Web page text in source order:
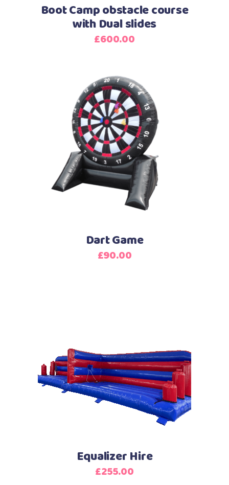
Boot Camp obstacle course
with Dual slides
£600.00
Dart Game
£90.00
Equalizer Hire
£255.00